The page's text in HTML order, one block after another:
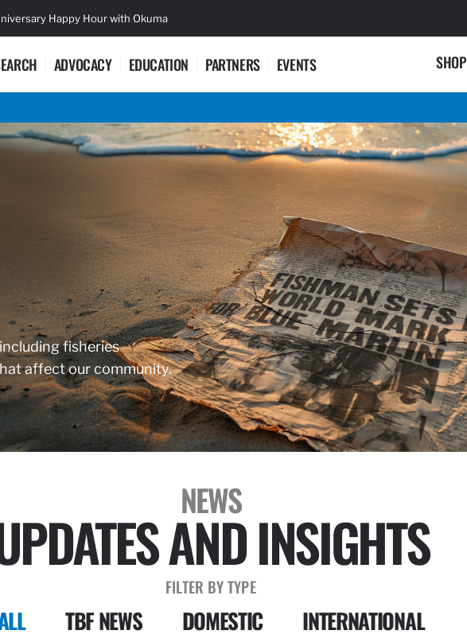
Happy Hour with Okuma
ADVOCACY EDUCATION PARTNERS EVENTS SHOP
fisheries
affect our community.
NEWS
AND INSIGHTS
FILTER BY TYPE
TBF NEWS DOMESTIC INTERNATIONAL